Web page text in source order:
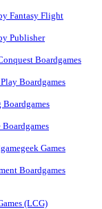
Fantasy Flight
Publisher
Boardgames
Boardgames
Games
Boardgames
(LCG)